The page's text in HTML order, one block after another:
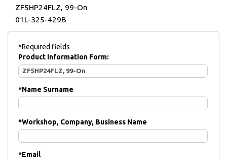
ZF5HP24FLZ, 99-On
01L-325-429B
*Required fields
Product Information Form:
*Name Surname
*Workshop, Company, Business Name
*Email